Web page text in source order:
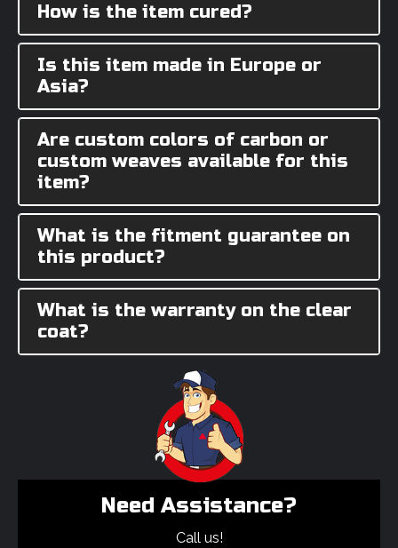
How is the item cured?
Is this item made in Europe or
Asia?
Are custom colors of carbon or
custom weaves available for this
item?
What is the fitment guarantee on
this product?
What is the warranty on the clear
coat?
Need Assistance?
Call us!